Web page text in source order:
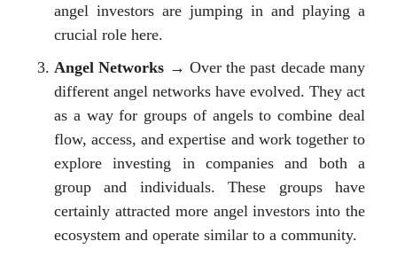
angel investors are jumping in and playing a
crucial role here.
Angel Networks → Over the past decade many
different angel networks have evolved. They act
as a way for groups of angels to combine deal
flow, access, and expertise and work together to
explore investing in companies and both a
group and individuals. These groups have
certainly attracted more angel investors into the
ecosystem and operate similar to a community.